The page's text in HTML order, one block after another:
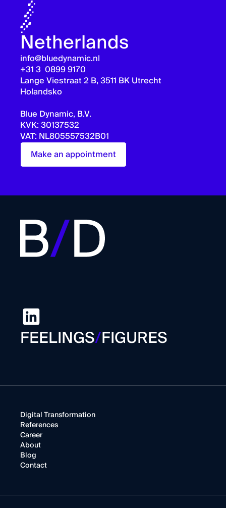
Netherlands
info@bluedynamic.nl
+31 3 0899 9170
Lange Viestraat 2 B, 3511 BK Utrecht
Holandsko
Blue Dynamic, B.V.
KVK: 30137532
VAT: NL805557532B01
Make an appointment
FEELINGS/FIGURES
Digital Transformation
References
Career
About
Blog
Contact